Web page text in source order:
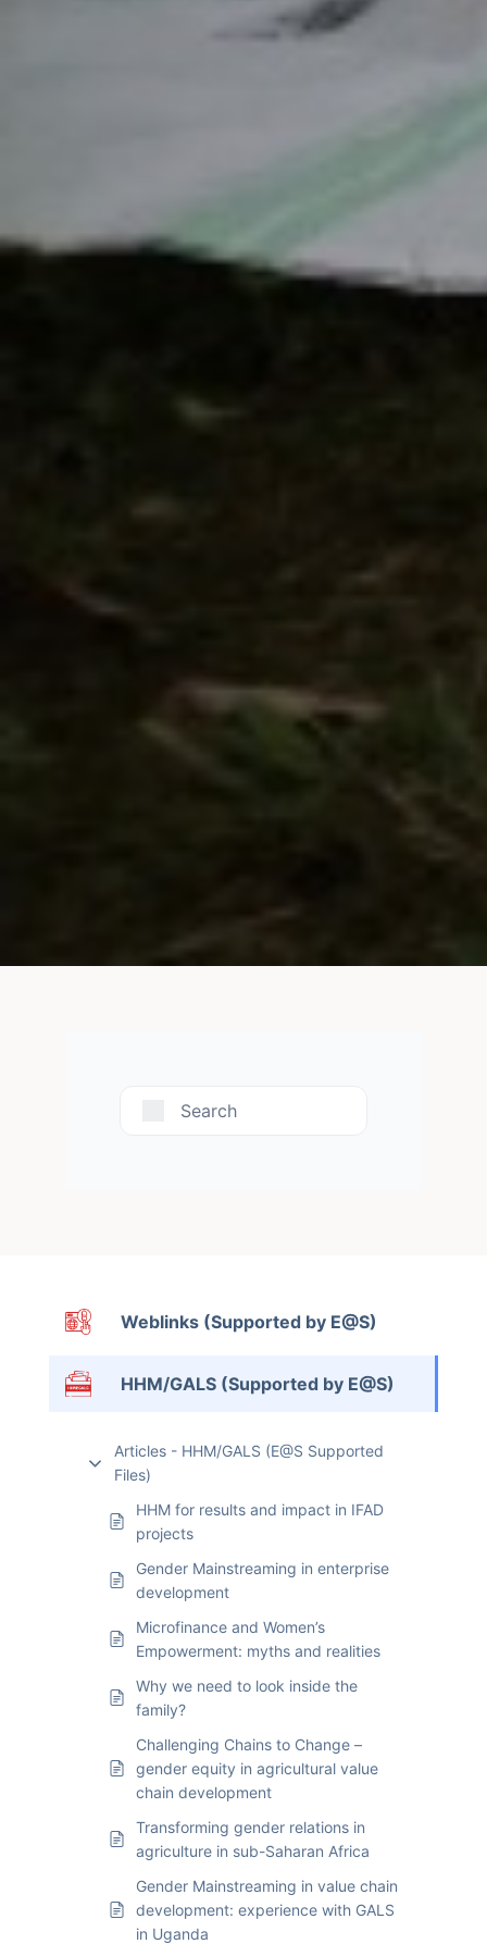
Search
Weblinks (Supported by E@S)
HHM/GALS (Supported by E@S)
Articles - HHM/GALS (E@S Supported
Files)
HHM for results and impact in IFAD
projects
Gender Mainstreaming in enterprise
development
Microfinance and Women’s
Empowerment: myths and realities
Why we need to look inside the
family?
Challenging Chains to Change –
gender equity in agricultural value
chain development
Transforming gender relations in
agriculture in sub-Saharan Africa
Gender Mainstreaming in value chain
development: experience with GALS
in Uganda